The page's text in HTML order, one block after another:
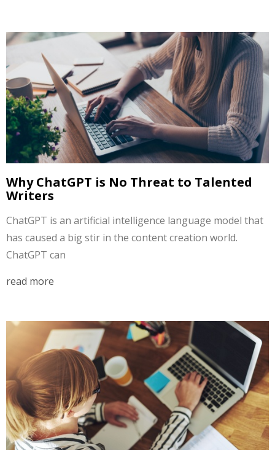
Why ChatGPT is No Threat to Talented
Writers
ChatGPT is an artificial intelligence language model that
has caused a big stir in the content creation world.
ChatGPT can
read more